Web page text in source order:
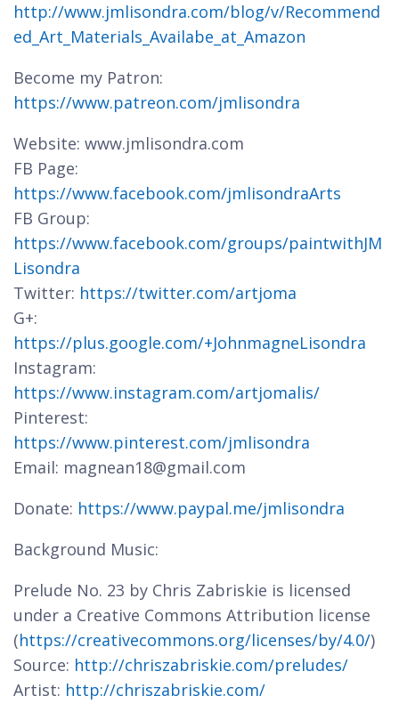
http://www.jmlisondra.com/blog/v/Recommend
ed_Art_Materials_Availabe_at_Amazon
Become my Patron:
https://www.patreon.com/jmlisondra
Website: www.jmlisondra.com
FB Page:
https://www.facebook.com/jmlisondraArts
FB Group:
https://www.facebook.com/groups/paintwithJM
Lisondra
Twitter: https://twitter.com/artjoma
G+:
https://plus.google.com/+JohnmagneLisondra
Instagram:
https://www.instagram.com/artjomalis/
Pinterest:
https://www.pinterest.com/jmlisondra
Email: magnean18@gmail.com
Donate: https://www.paypal.me/jmlisondra
Background Music:
Prelude No. 23 by Chris Zabriskie is licensed
under a Creative Commons Attribution license
(https://creativecommons.org/licenses/by/4.0/)
Source: http://chriszabriskie.com/preludes/
Artist: http://chriszabriskie.com/